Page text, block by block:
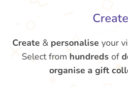
Create
Create & personalise your
Select from hundreds of
organise a gift